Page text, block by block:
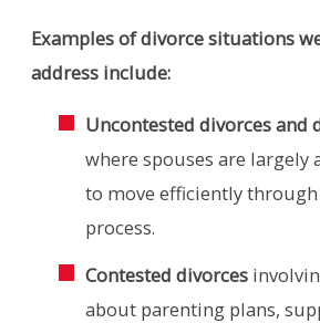
Examples of divorce situations
address include:
Uncontested divorces and
where spouses are largely
to move efficiently
process.
Contested divorces
about parenting plans,